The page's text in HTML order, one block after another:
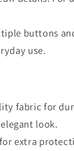
buttons
use.
fabric for
look.
extra